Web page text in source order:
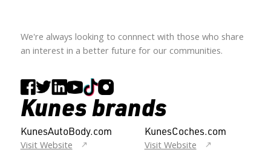
We're always looking to connnect with those who share
an interest in a better future for our communities.
Kunes brands
KunesAutoBody.com
Visit Website
KunesCoches.com
Visit Website